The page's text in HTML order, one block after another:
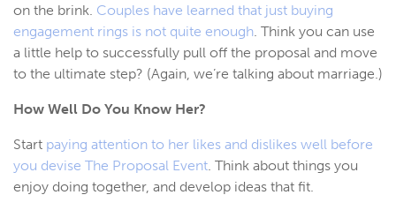
on the brink. Couples have learned that just buying
engagement rings is not quite enough. Think you can use
a little help to successfully pull off the proposal and move
to the ultimate step? (Again, we’re talking about marriage.)
How Well Do You Know Her?
Start paying attention to her likes and dislikes well before
you devise The Proposal Event. Think about things you
enjoy doing together, and develop ideas that fit.